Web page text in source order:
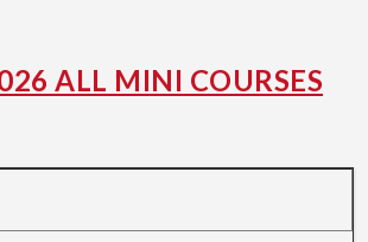
ALL MINI COURSES